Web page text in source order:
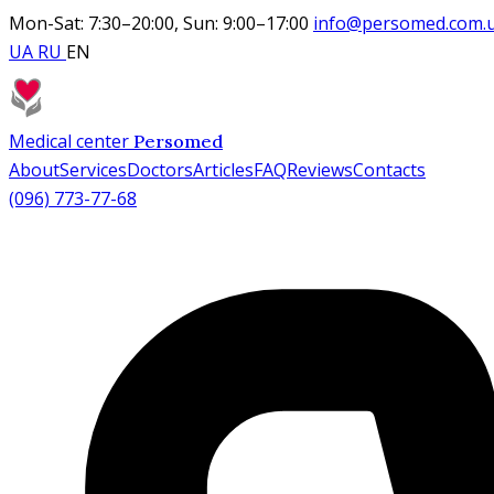
Mon-Sat: 7:30–20:00, Sun: 9:00–17:00
UA RU EN
Medical center Persomed
AboutServicesDoctorsArticlesFAQReviewsContacts
(096) 773-77-68